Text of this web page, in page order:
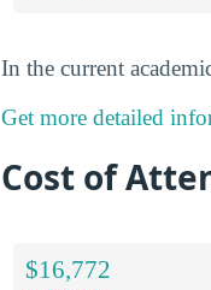
In the current
Get more detailed
Cost of
$16,772